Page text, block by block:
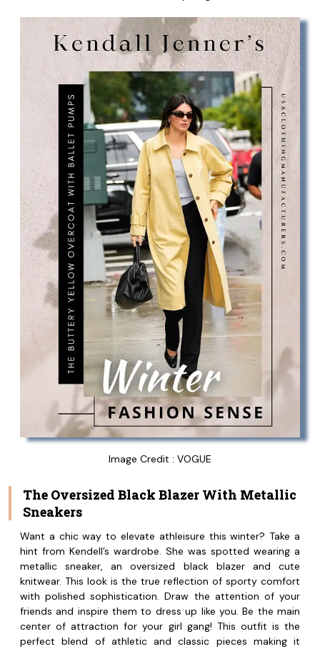
Image Credit : VOGUE
The Oversized Black Blazer With Metallic
Sneakers
Want a chic way to elevate athleisure this winter? Take a
hint from Kendell’s wardrobe. She was spotted wearing a
metallic sneaker, an oversized black blazer and cute
knitwear. This look is the true reflection of sporty comfort
with polished sophistication. Draw the attention of your
friends and inspire them to dress up like you. Be the main
center of attraction for your girl gang! This outfit is the
perfect blend of athletic and classic pieces making it